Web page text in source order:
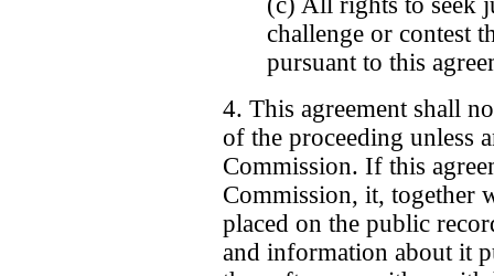
challenge or contest
pursuant to this
4. This agreement shall
of the proceeding unless
Commission. If this
Commission, it, together
placed on the public
and information about it